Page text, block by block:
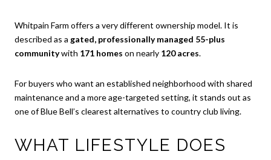
Whitpain Farm offers a very different ownership model. It is
described as a gated, professionally managed 55-plus
communitywith 171 homes on nearly 120 acres.
For buyers who want an established neighborhood with shared
maintenance and a more age-targeted setting, it stands out as
one of Blue Bell’s clearest alternatives to country club living.
WHAT LIFESTYLE DOES